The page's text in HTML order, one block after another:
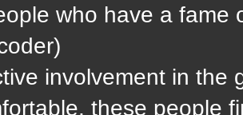
who have a fame
involvement in the
these people